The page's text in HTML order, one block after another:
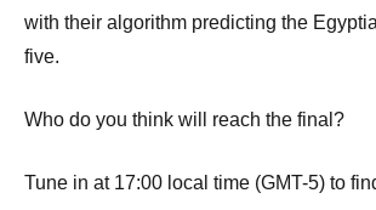
with their algorithm predicting the
five.
Who do you think will reach the final?
Tune in at 17:00 local time (GMT-5) to